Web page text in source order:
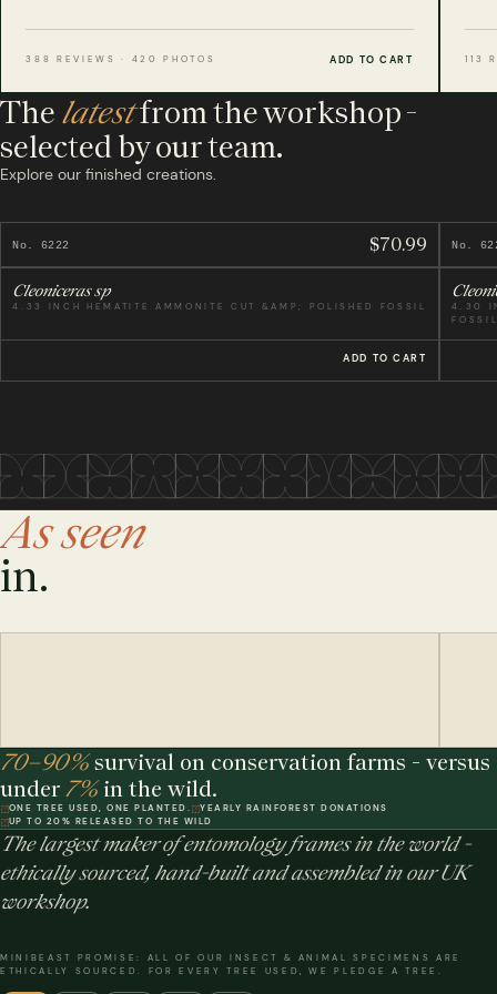
388 REVIEWS · 420 PHOTOS ADD TO CART 113
The latestfrom the workshop -
selected by our team.
Explore our finished creations.
No. 6222 $70.99
Cleoniceras sp
4.33 INCH HEMATITE AMMONITE CUT &AMP; POLISHED FOSSIL
ADD TO CART
No.
4.30
As seen
in.
70–90%survival on conservation farms - versus
under 7%in the wild.
ONE TREE USED, ONE PLANTED.
YEARLY RAINFOREST DONATIONS
UP TO 20% RELEASED TO THE WILD
The largest maker of entomology frames in the world -
ethically sourced, hand-built and assembled in our UK
workshop.
MINIBEAST PROMISE: ALL OF OUR INSECT & ANIMAL SPECIMENS ARE
ETHICALLY SOURCED. FOR EVERY TREE USED, WE PLEDGE A TREE.